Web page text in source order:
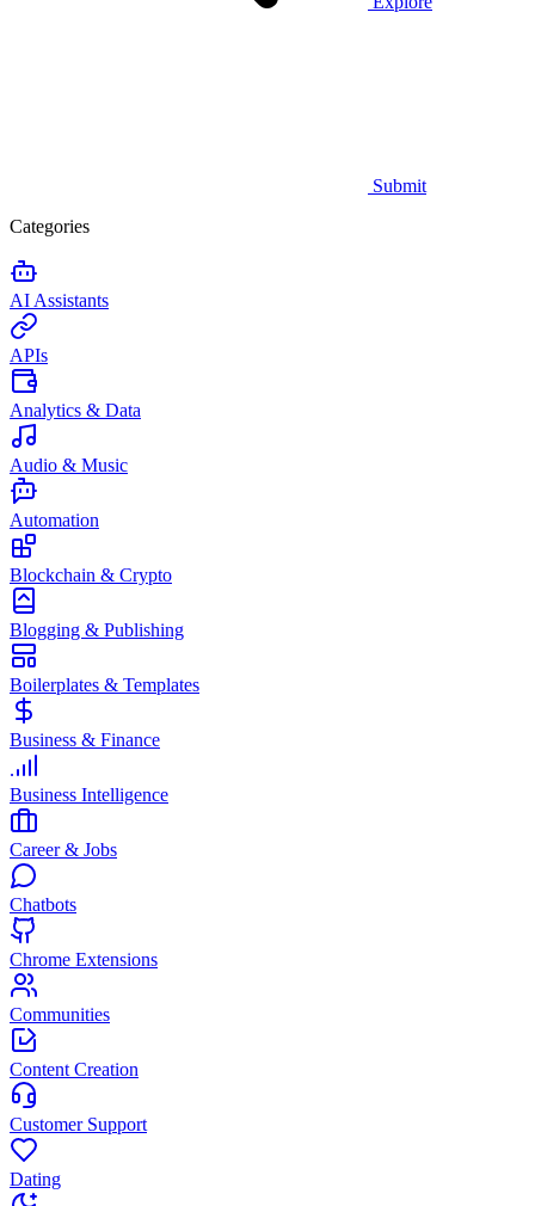
Submit
Categories
AI Assistants
APIs
Analytics & Data
Audio & Music
Automation
Blockchain & Crypto
Blogging & Publishing
Boilerplates & Templates
Business & Finance
Business Intelligence
Career & Jobs
Chatbots
Chrome Extensions
Communities
Content Creation
Customer Support
Dating